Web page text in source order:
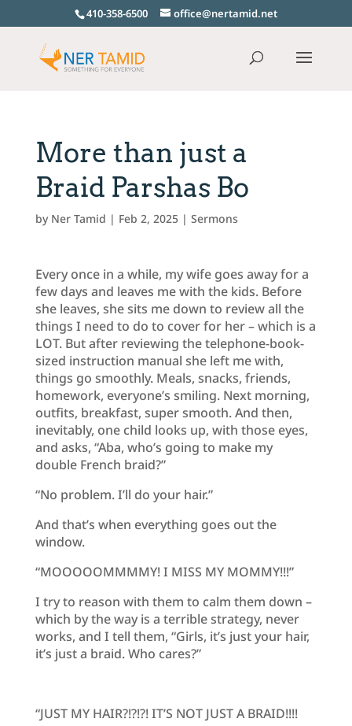
410-358-6500 office@nertamid.net
More than just a
Braid Parshas Bo
by Ner Tamid | Feb 2, 2025| Sermons
Every once in a while, my wife goes away for a
few days and leaves me with the kids. Before
she leaves, she sits me down to review all the
things I need to do to cover for her – which is a
LOT. But after reviewing the telephone-book-
sized instruction manual she left me with,
things go smoothly. Meals, snacks, friends,
homework, everyone’s smiling. Next morning,
outfits, breakfast, super smooth. And then,
inevitably, one child looks up, with those eyes,
and asks, “Aba, who’s going to make my
double French braid?”
“No problem. I’ll do your hair.”
And that’s when everything goes out the
window.
“MOOOOOMMMMY! I MISS MY MOMMY!!!”
I try to reason with them to calm them down –
which by the way is a terrible strategy, never
works, and I tell them, “Girls, it’s just your hair,
it’s just a braid. Who cares?”
“JUST MY HAIR?!?!?! IT’S NOT JUST A BRAID!!!!